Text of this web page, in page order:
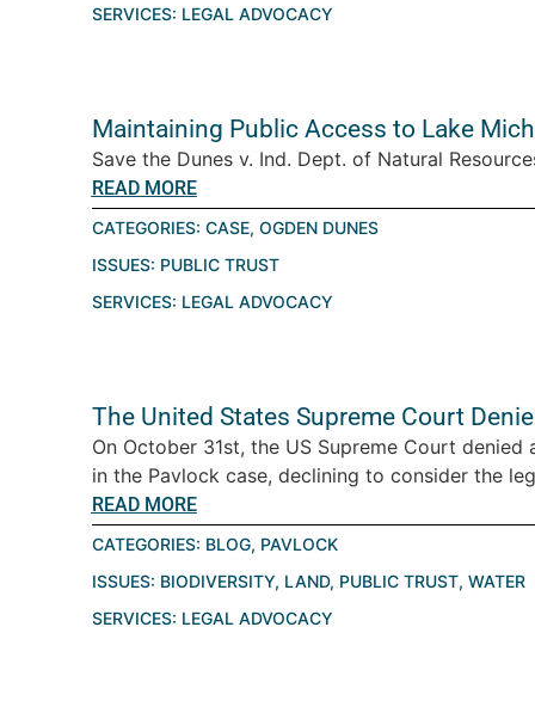
SERVICES: LEGAL ADVOCACY
Maintaining Public Access to Lake
Save the Dunes v. Ind. Dept. of Natural
READ MORE
CATEGORIES: CASE, OGDEN DUNES
ISSUES: PUBLIC TRUST
SERVICES: LEGAL ADVOCACY
The United States Supreme Court
On October 31st, the US Supreme Court
in the Pavlock case, declining to consider the
READ MORE
CATEGORIES: BLOG, PAVLOCK
ISSUES: BIODIVERSITY, LAND, PUBLIC TRUST, WATER
SERVICES: LEGAL ADVOCACY